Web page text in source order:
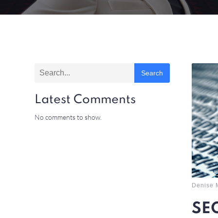
Search
Latest Comments
No comments to show.
Denise